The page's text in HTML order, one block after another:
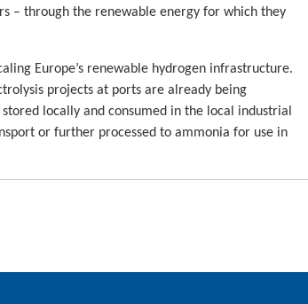
– through the renewable energy for which they
Europe’s renewable hydrogen infrastructure.
projects at ports are already being
locally and consumed in the local industrial
or further processed to ammonia for use in